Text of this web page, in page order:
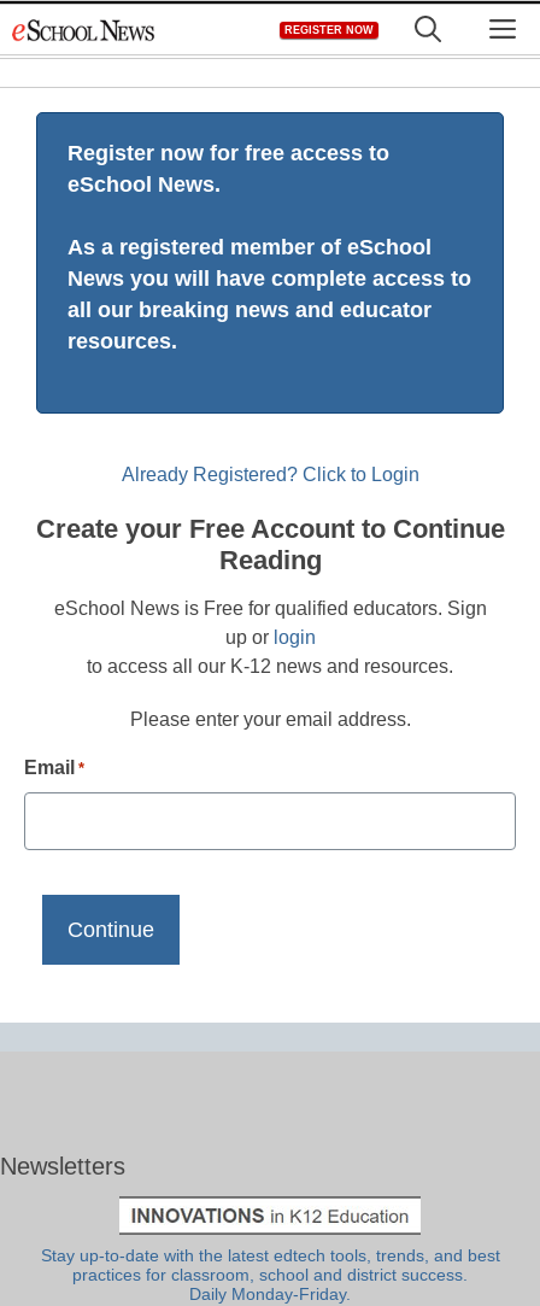
to
REGISTER NOW
Register now for free access to
eSchool News.
As a registered member of eSchool
News you will have complete access to
all our breaking news and educator
resources.
Already Registered? Click to Login
Create your Free Account to Continue
Reading
eSchool News is Free for qualified educators. Sign
up or login
to access all our K-12 news and resources.
Please enter your email address.
Email *
Newsletters
Stay up-to-date with the latest edtech tools, trends, and best
practices for classroom, school and district success.
Daily Monday-Friday.